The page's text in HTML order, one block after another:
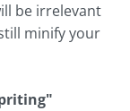
be irrelevant
minify your